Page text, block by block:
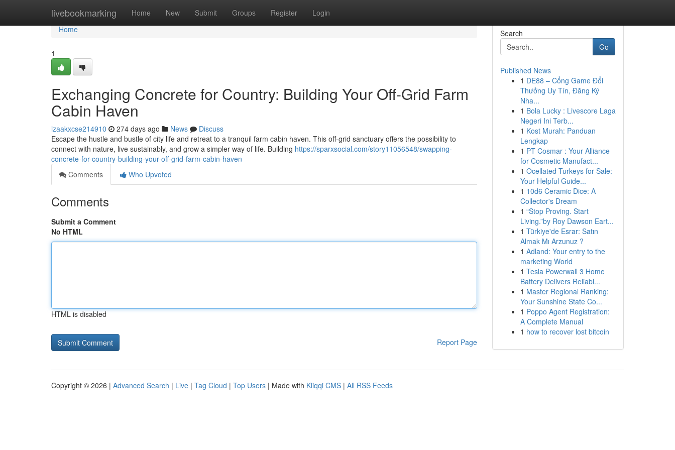
livebookmarking Home New Submit Groups Register Login
Home
Home
1
Exchanging Concrete for Country: Building Your Off-Grid Farm
Cabin Haven
izaakxcse214910 274 days ago News
Discuss
Escape the hustle and bustle of city life and retreat to a tranquil farm cabin haven. This off-grid sanctuary offers the possibility to
connect with nature, live sustainably, and grow a simpler way of life. Building https://sparxsocial.com/story11056548/swapping-
concrete-for-country-building-your-off-grid-farm-cabin-haven
Comments
Who Upvoted
Comments
Submit a Comment
No HTML
HTML is disabled
Report Page
Search
Go
Published News
1 DE88 – Cổng Game Đổi
Thưởng Uy Tín, Đăng Ký
Nha...
1 Bola Lucky : Livescore Laga
Negeri Ini Terb...
1 Kost Murah: Panduan
Lengkap
1 PT Cosmar : Your Alliance
for Cosmetic Manufact...
1 Ocellated Turkeys for Sale:
Your Helpful Guide...
1 10d6 Ceramic Dice: A
Collector's Dream
1 “Stop Proving. Start
Living.”by Roy Dawson Eart...
1 Türkiye'de Esrar: Satın
Almak Mı Arzunuz ?
1 Adland: Your entry to the
marketing World
1 Tesla Powerwall 3 Home
Battery Delivers Reliabl...
1 Master Regional Ranking:
Your Sunshine State Co...
1 Poppo Agent Registration:
A Complete Manual
1 how to recover lost bitcoin
Copyright © 2026 | Advanced Search | Live | Tag Cloud | Top Users | Made with Kliqqi CMS | All RSS Feeds